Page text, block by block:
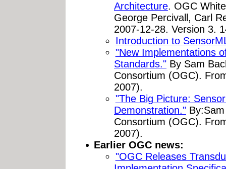
Architecture. OGC
George Percivall, Carl
2007-12-28. Version 3.
Introduction to
"New Implementations
Standards." By Sam
Consortium (OGC).
2007).
"The Big Picture:
Demonstration."
Consortium (OGC).
2007).
Earlier OGC news:
"OGC Releases